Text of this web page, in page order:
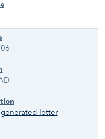
generated letter